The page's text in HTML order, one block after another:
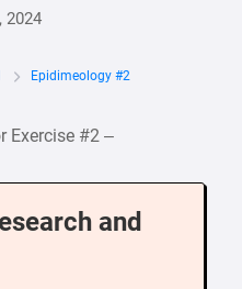
2024
Epidimeology #2
Exercise #2 –
and